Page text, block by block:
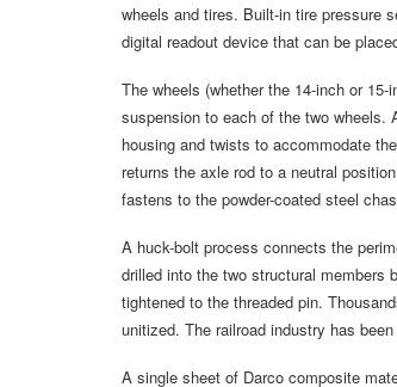
wheels and tires. Built-in tire pressure
digital readout device that can be
The wheels (whether the 14-inch or
suspension to each of the two wheels.
housing and twists to accommodate
returns the axle rod to a neutral
fastens to the powder-coated steel
A huck-bolt process connects the
drilled into the two structural members
tightened to the threaded pin.
unitized. The railroad industry has
A single sheet of Darco composite